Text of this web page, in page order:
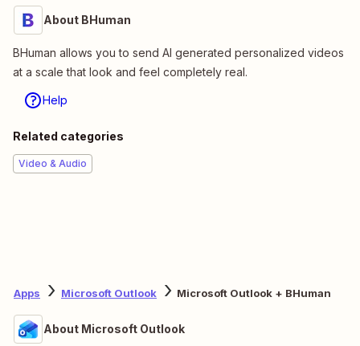
About BHuman
BHuman allows you to send AI generated personalized videos
at a scale that look and feel completely real.
Help
Related categories
Video & Audio
Apps Microsoft Outlook Microsoft Outlook + BHuman
About Microsoft Outlook